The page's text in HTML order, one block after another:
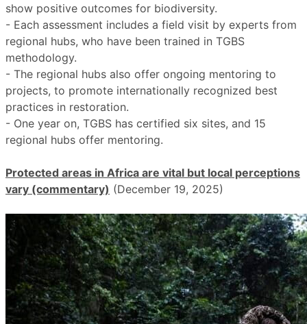
show positive outcomes for biodiversity.
- Each assessment includes a field visit by experts from
regional hubs, who have been trained in TGBS
methodology.
- The regional hubs also offer ongoing mentoring to
projects, to promote internationally recognized best
practices in restoration.
- One year on, TGBS has certified six sites, and 15
regional hubs offer mentoring.
Protected areas in Africa are vital but local perceptions
vary (commentary) (December 19, 2025)